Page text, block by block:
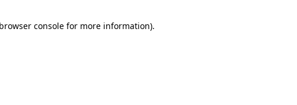
browser consolefor more information).